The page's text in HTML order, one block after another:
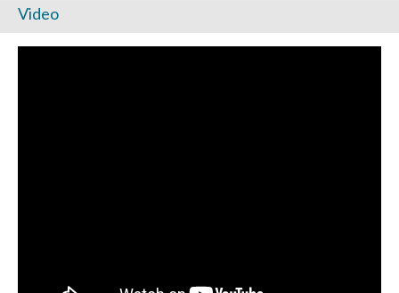
Video